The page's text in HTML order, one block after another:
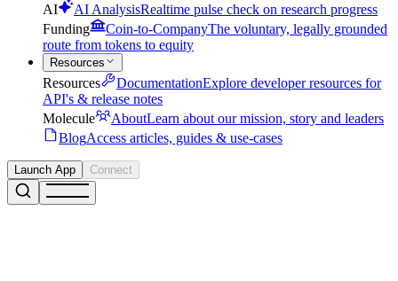
AI
AI AnalysisRealtime pulse check on research progress
Funding
Coin-to-CompanyThe voluntary, legally grounded
route from tokens to equity
Resources
Resources DocumentationExplore developer resources for
API's & release notes
Molecule
AboutLearn about our mission, story and leaders
BlogAccess articles, guides & use-cases
Launch App Connect